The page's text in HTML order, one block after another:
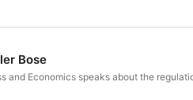
Bose
and Economics speaks about the